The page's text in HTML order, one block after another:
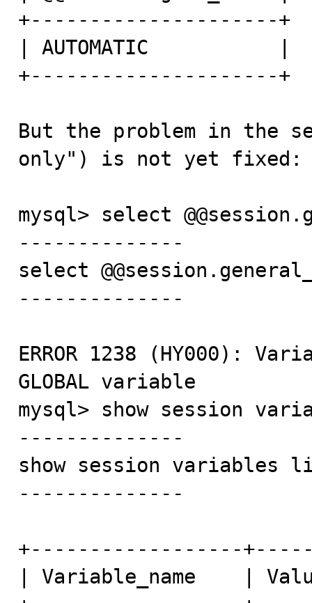
+---------------------+
| AUTOMATIC           |
+---------------------+
But the problem in the
only") is not yet fixed:
mysql> select
--------------
select
--------------
ERROR 1238 (HY000):
GLOBAL variable
mysql> show session
--------------
show session
--------------
+------------------
| Variable_name    |